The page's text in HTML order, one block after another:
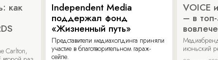
как
Carlton,
Independent Media
поддержал фонд
«Жизненный путь»
Представители медиахолдинга приняли
участие в благотворительном гараж-
сейле.
VOICE
– в
июньский